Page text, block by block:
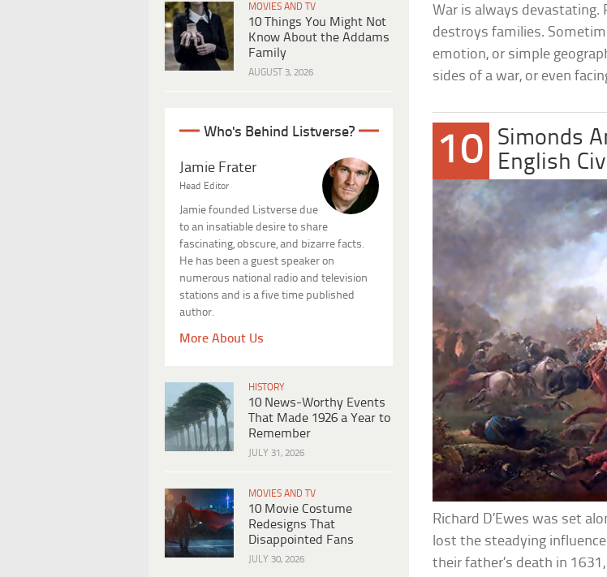
MOVIES AND TV
10 Things You Might Not
Know About the Addams
Family
AUGUST 3, 2026
Who's Behind Listverse?
Jamie Frater
Head Editor
Jamie founded Listverse due
to an insatiable desire to share
fascinating, obscure, and bizarre facts.
He has been a guest speaker on
numerous national radio and television
stations and is a five time published
author.
More About Us
HISTORY
10 News-Worthy Events
That Made 1926 a Year to
Remember
JULY 31, 2026
MOVIES AND TV
10 Movie Costume
Redesigns That
Disappointed Fans
JULY 30, 2026
War is always
destroys families.
emotion, or simple
sides of a war, or even
10
Simonds
English
Richard D’Ewes was set
lost the steadying
their father’s death in